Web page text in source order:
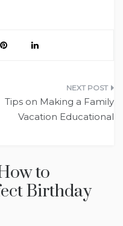
Tips on Making a Family
Vacation Educational
to
Birthday